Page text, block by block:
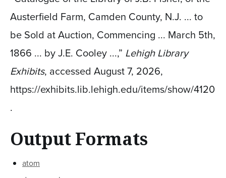
Austerfield Farm, Camden County, N.J. ... to
be Sold at Auction, Commencing ... March 5th,
1866 ... by J.E. Cooley ...,” Lehigh Library
Exhibits, accessed August 7, 2026,
https://exhibits.lib.lehigh.edu/items/show/4120
.
Output Formats
atom